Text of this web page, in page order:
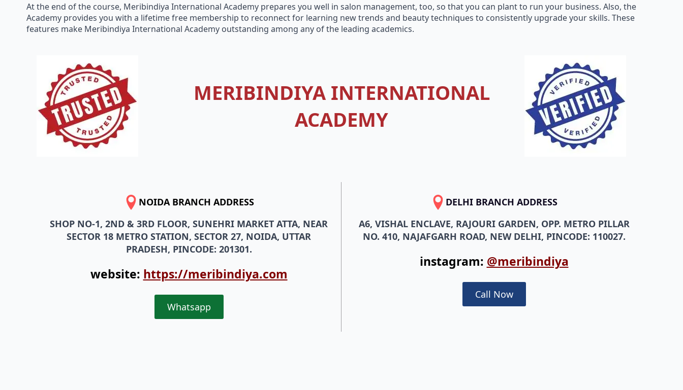
At the end of the course, Meribindiya International Academy prepares you well in salon management, too, so that you can plant to run your business. Also, the
Academy provides you with a lifetime free membership to reconnect for learning new trends and beauty techniques to consistently upgrade your skills. These
features make Meribindiya International Academy outstanding among any of the leading academics.
MERIBINDIYA INTERNATIONAL
ACADEMY
NOIDA BRANCH ADDRESS
SHOP NO-1, 2ND & 3RD FLOOR, SUNEHRI MARKET ATTA, NEAR
SECTOR 18 METRO STATION, SECTOR 27, NOIDA, UTTAR
PRADESH, PINCODE: 201301.
website: https://meribindiya.com
Whatsapp
DELHI BRANCH ADDRESS
A6, VISHAL ENCLAVE, RAJOURI GARDEN, OPP. METRO PILLAR
NO. 410, NAJAFGARH ROAD, NEW DELHI, PINCODE: 110027.
instagram: @meribindiya
Call Now